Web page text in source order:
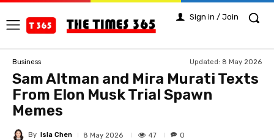
Sign in / Join
Business Updated: 8 May 2026
Sam Altman and Mira Murati Texts
From Elon Musk Trial Spawn
Memes
By Isla Chen 8 May 2026 47 0